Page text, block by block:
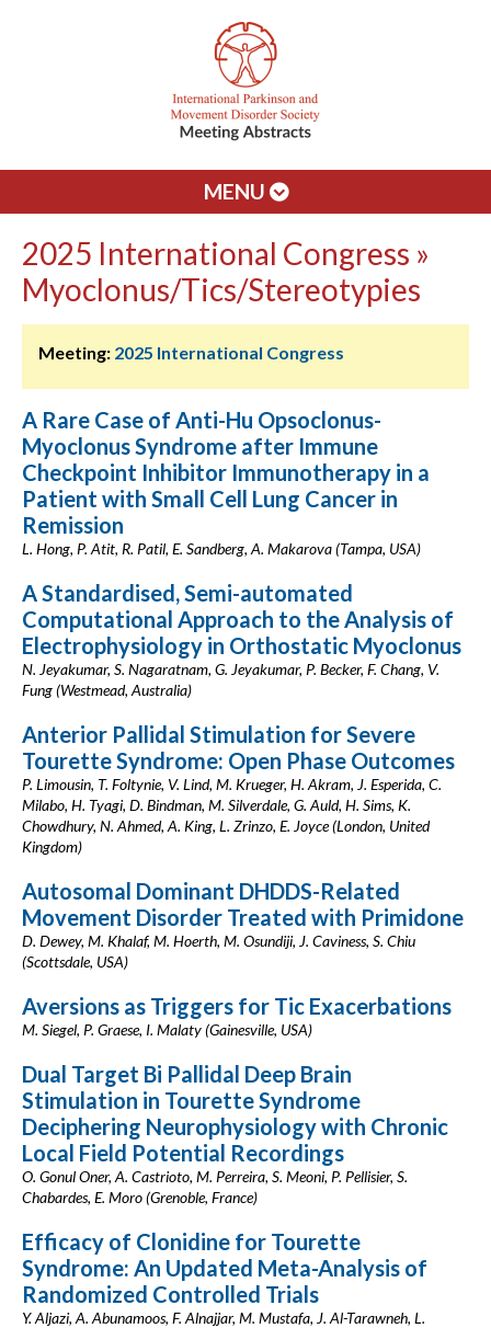
MENU
2025 International Congress »
Myoclonus/Tics/Stereotypies
Meeting: 2025 International Congress
A Rare Case of Anti-Hu Opsoclonus-
Myoclonus Syndrome after Immune
Checkpoint Inhibitor Immunotherapy in a
Patient with Small Cell Lung Cancer in
Remission
L. Hong, P. Atit, R. Patil, E. Sandberg, A. Makarova (Tampa, USA)
A Standardised, Semi-automated
Computational Approach to the Analysis of
Electrophysiology in Orthostatic Myoclonus
N. Jeyakumar, S. Nagaratnam, G. Jeyakumar, P. Becker, F. Chang, V.
Fung (Westmead, Australia)
Anterior Pallidal Stimulation for Severe
Tourette Syndrome: Open Phase Outcomes
P. Limousin, T. Foltynie, V. Lind, M. Krueger, H. Akram, J. Esperida, C.
Milabo, H. Tyagi, D. Bindman, M. Silverdale, G. Auld, H. Sims, K.
Chowdhury, N. Ahmed, A. King, L. Zrinzo, E. Joyce (London, United
Kingdom)
Autosomal Dominant DHDDS-Related
Movement Disorder Treated with Primidone
D. Dewey, M. Khalaf, M. Hoerth, M. Osundiji, J. Caviness, S. Chiu
(Scottsdale, USA)
Aversions as Triggers for Tic Exacerbations
M. Siegel, P. Graese, I. Malaty (Gainesville, USA)
Dual Target Bi Pallidal Deep Brain
Stimulation in Tourette Syndrome
Deciphering Neurophysiology with Chronic
Local Field Potential Recordings
O. Gonul Oner, A. Castrioto, M. Perreira, S. Meoni, P. Pellisier, S.
Chabardes, E. Moro (Grenoble, France)
Efficacy of Clonidine for Tourette
Syndrome: An Updated Meta-Analysis of
Randomized Controlled Trials
Y. Aljazi, A. Abunamoos, F. Alnajjar, M. Mustafa, J. Al-Tarawneh, L.